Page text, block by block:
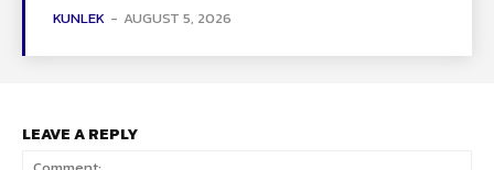
KUNLEK - AUGUST 5, 2026
LEAVE A REPLY